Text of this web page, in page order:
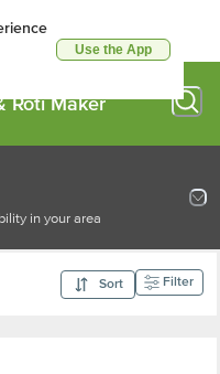
Use the App
Roti Maker
in your area
Sort Filter